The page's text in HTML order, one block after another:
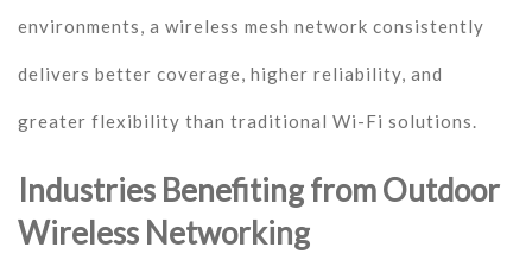
environments, a wireless mesh network consistently
delivers better coverage, higher reliability, and
greater flexibility than traditional Wi-Fi solutions.
Industries Benefiting from Outdoor
Wireless Networking